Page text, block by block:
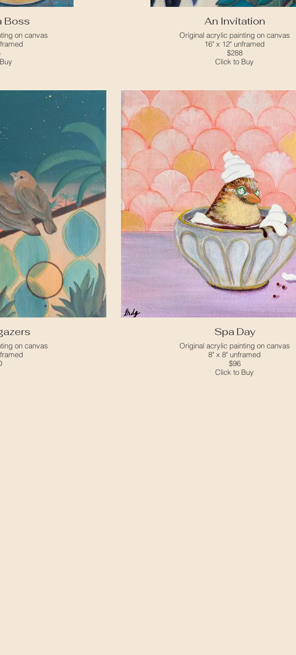
Boss
on canvas
An Invitation
Original acrylic painting on canvas
16" x 12" unframed
$288
Click to Buy
on canvas
Spa Day
Original acrylic painting on canvas
8" x 8" unframed
$96
Click to Buy